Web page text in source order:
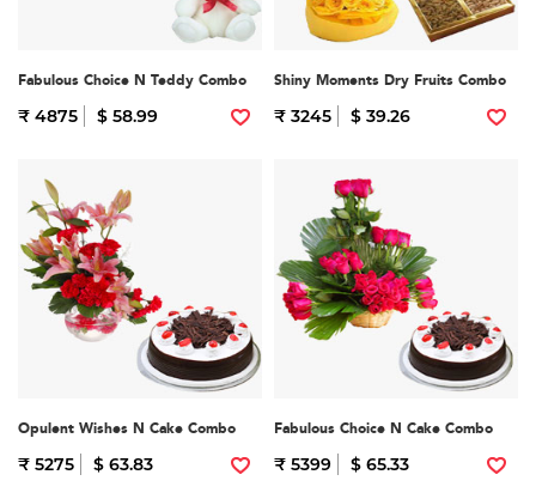
Fabulous Choice N Teddy Combo
₹ 4875 $ 58.99
Shiny Moments Dry Fruits Combo
₹ 3245 $ 39.26
Opulent Wishes N Cake Combo
₹ 5275 $ 63.83
Fabulous Choice N Cake Combo
₹ 5399 $ 65.33